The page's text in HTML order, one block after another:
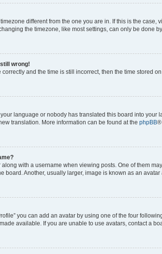
different from the one you are in. If this is the
the timezone, like most settings, can only be done
wrong!
and the time is still incorrect, then the time stored
language or nobody has translated this board into
translation. More information can be found at the phpBB®
with a username when viewing posts. One of them
board. Another, usually larger, image is known as an
you can add an avatar by using one of the four
available. If you are unable to use avatars, contact a